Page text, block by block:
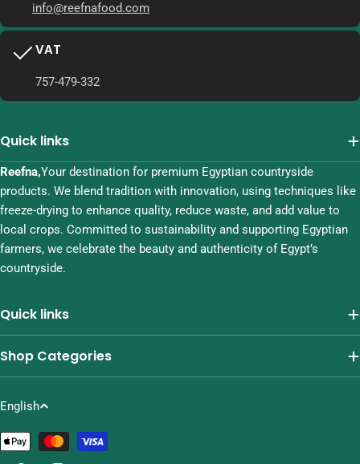
info@reefnafood.com
VAT
757-479-332
Quick links
Reefna,Your destination for premium Egyptian countryside
products. We blend tradition with innovation, using techniques like
freeze-drying to enhance quality, reduce waste, and add value to
local crops. Committed to sustainability and supporting Egyptian
farmers, we celebrate the beauty and authenticity of Egypt’s
countryside.
Quick links
Shop Categories
L
a
n
English
Payment
methods